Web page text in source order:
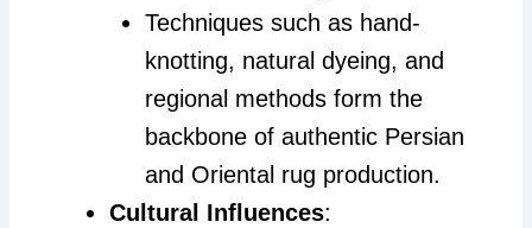
Techniques such as hand-
knotting, natural dyeing, and
regional methods form the
backbone of authentic Persian
and Oriental rug production.
Cultural Influences: